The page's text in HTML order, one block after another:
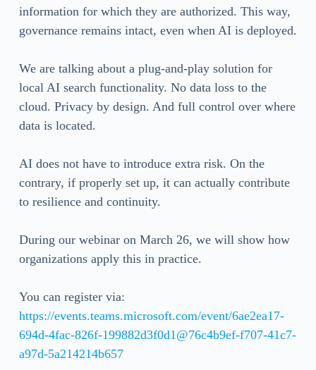
information for which they are authorized. This way,
governance remains intact, even when AI is deployed.
We are talking about a plug-and-play solution for
local AI search functionality. No data loss to the
cloud. Privacy by design. And full control over where
data is located.
AI does not have to introduce extra risk. On the
contrary, if properly set up, it can actually contribute
to resilience and continuity.
During our webinar on March 26, we will show how
organizations apply this in practice.
You can register via:
https://events.teams.microsoft.com/event/6ae2ea17-
694d-4fac-826f-199882d3f0d1@76c4b9ef-f707-41c7-
a97d-5a214214b657